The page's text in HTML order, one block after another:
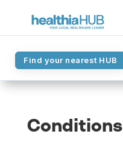
Find your nearest HUB
Find your nearest HUB
Conditions